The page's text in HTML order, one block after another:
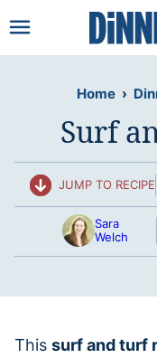
to
Home ›
Surf
JUMP TO RECIPE
Sara
Welch
This surf and turf